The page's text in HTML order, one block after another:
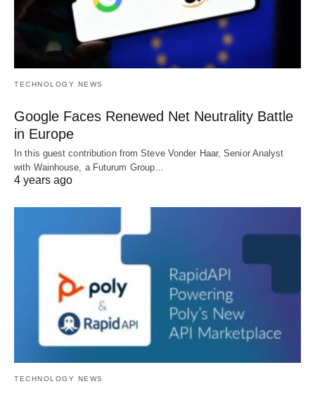
TECHNOLOGY NEWS
Google Faces Renewed Net Neutrality Battle
in Europe
In this guest contribution from Steve Vonder Haar, Senior Analyst
with Wainhouse, a Futurum Group…
4 years ago
TECHNOLOGY NEWS